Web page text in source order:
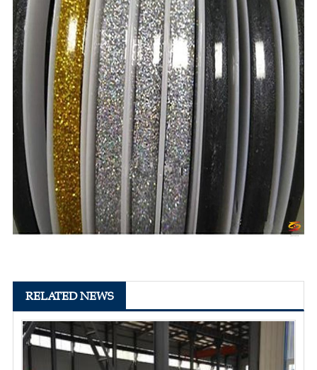
RELATED NEWS